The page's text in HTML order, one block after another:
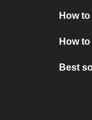
How
How
Best